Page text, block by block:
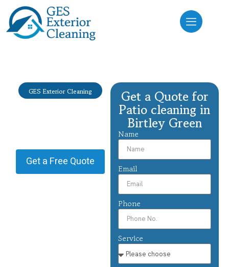
GES Exterior Cleaning
Patio cleaning
Get a Free Quote
Get a Quote for
Patio cleaning in
Birtley Green
Name
Email
Phone
Service